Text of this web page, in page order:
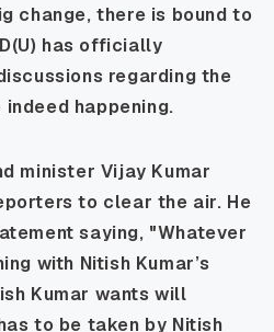
change, there is bound to
has officially
regarding the
happening.
minister Vijay Kumar
to clear the air. He
saying, "Whatever
with Nitish Kumar’s
Kumar wants will
to be taken by Nitish